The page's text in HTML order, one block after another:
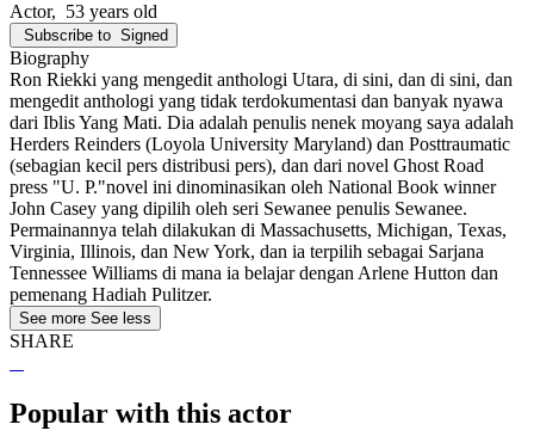
Actor, 53 years old
Subscribe to Signed
Biography
Ron Riekki yang mengedit anthologi Utara, di sini, dan di sini, dan
mengedit anthologi yang tidak terdokumentasi dan banyak nyawa
dari Iblis Yang Mati. Dia adalah penulis nenek moyang saya adalah
Herders Reinders (Loyola University Maryland) dan Posttraumatic
(sebagian kecil pers distribusi pers), dan dari novel Ghost Road
press "U. P."novel ini dinominasikan oleh National Book winner
John Casey yang dipilih oleh seri Sewanee penulis Sewanee.
Permainannya telah dilakukan di Massachusetts, Michigan, Texas,
Virginia, Illinois, dan New York, dan ia terpilih sebagai Sarjana
Tennessee Williams di mana ia belajar dengan Arlene Hutton dan
pemenang Hadiah Pulitzer.
See more See less
SHARE
Popular with this actor